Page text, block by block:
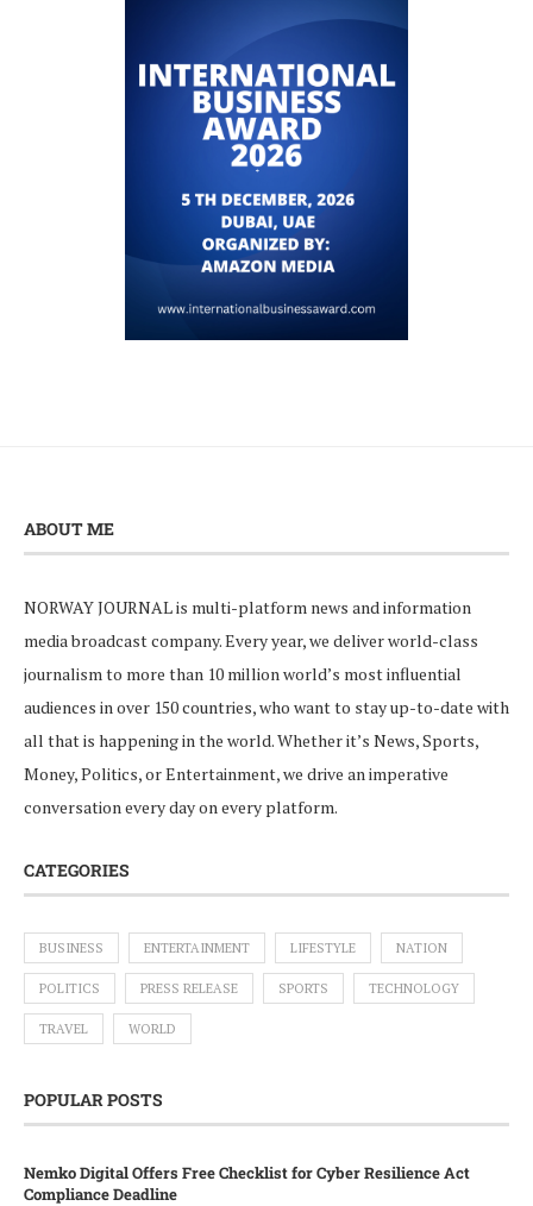
ABOUT ME
NORWAY JOURNAL is multi-platform news and information
media broadcast company. Every year, we deliver world-class
journalism to more than 10 million world’s most influential
audiences in over 150 countries, who want to stay up-to-date with
all that is happening in the world. Whether it’s News, Sports,
Money, Politics, or Entertainment, we drive an imperative
conversation every day on every platform.
CATEGORIES
BUSINESS ENTERTAINMENT LIFESTYLE NATION
POLITICS PRESS RELEASE SPORTS TECHNOLOGY
TRAVEL WORLD
POPULAR POSTS
Nemko Digital Offers Free Checklist for Cyber Resilience Act
Compliance Deadline